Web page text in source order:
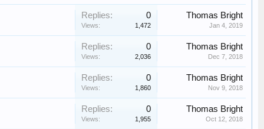
Replies: 0
Views: 1,472
Thomas Bright
Jan 4, 2019
Replies: 0
Views: 2,036
Thomas Bright
Dec 7, 2018
Replies: 0
Views: 1,860
Thomas Bright
Nov 9, 2018
Replies: 0
Views: 1,955
Thomas Bright
Oct 12, 2018